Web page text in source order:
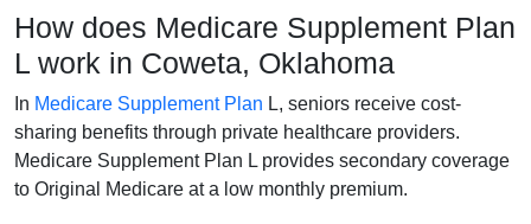
How does Medicare Supplement Plan
L work in Coweta, Oklahoma
In Medicare Supplement Plan L, seniors receive cost-
sharing benefits through private healthcare providers.
Medicare Supplement Plan L provides secondary coverage
to Original Medicare at a low monthly premium.